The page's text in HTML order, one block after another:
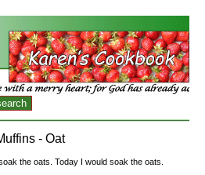
- Oat
the oats. Today I would soak the oats.